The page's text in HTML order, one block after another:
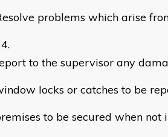
problems which arise
to the supervisor any
locks or catches to be
to be secured when not